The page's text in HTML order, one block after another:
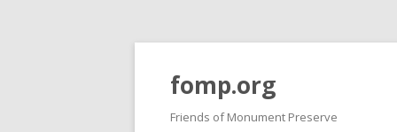
fomp.org
Friends of Monument Preserve